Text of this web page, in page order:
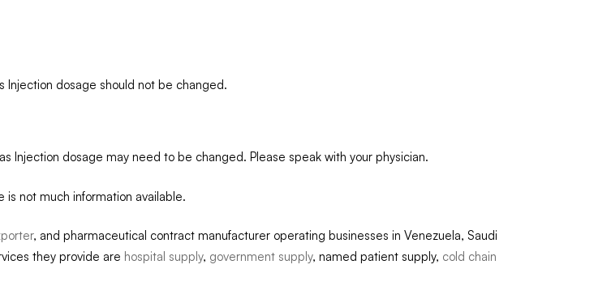
Injection dosage should not be changed.
Injection dosage may need to be changed. Please speak with your physician.
not much information available.
, and pharmaceutical contract manufacturer operating businesses in Venezuela, Saudi
they provide are hospital supply, government supply, named patient supply, cold chain